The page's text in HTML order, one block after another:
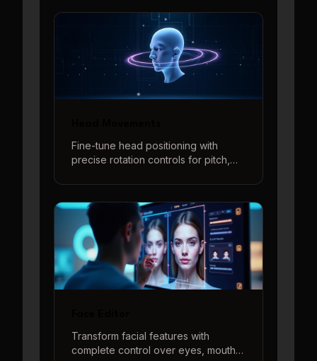
interactive 3D preview system.
Fine-tune head positioning with
precise rotation controls for pitch,
natural-looking head angles and
poses with intuitive controls and real-
time 3D preview.
Transform facial features with
complete control over eyes, mouth,